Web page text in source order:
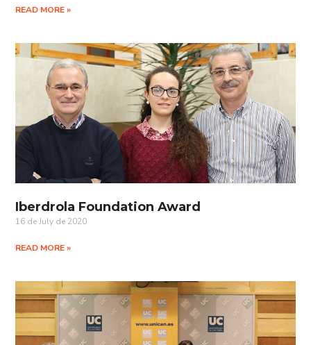
READ MORE »
Iberdrola Foundation Award
16 de July de 2020
READ MORE »